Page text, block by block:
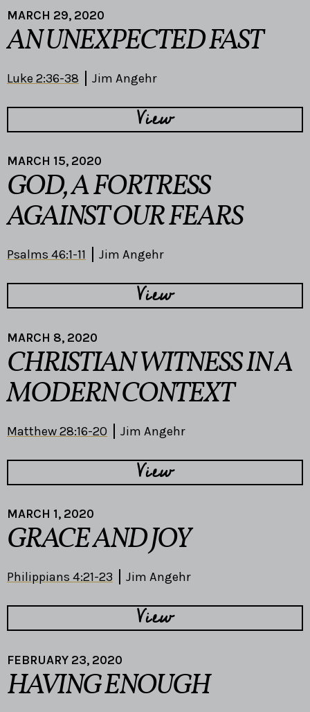
MARCH 29, 2020
AN UNEXPECTED FAST
Luke 2:36-38 Jim Angehr
View
MARCH 15, 2020
GOD, A FORTRESS
AGAINST OUR FEARS
Psalms 46:1-11 Jim Angehr
View
MARCH 8, 2020
CHRISTIAN WITNESS IN A
MODERN CONTEXT
Matthew 28:16-20 Jim Angehr
View
MARCH 1, 2020
GRACE AND JOY
Philippians 4:21-23 Jim Angehr
View
FEBRUARY 23, 2020
HAVING ENOUGH